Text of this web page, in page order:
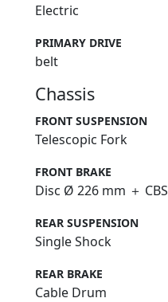
Electric
PRIMARY DRIVE
belt
Chassis
FRONT SUSPENSION
Telescopic Fork
FRONT BRAKE
Disc Ø 226 mm ＋ CBS
REAR SUSPENSION
Single Shock
REAR BRAKE
Cable Drum